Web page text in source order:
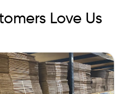
Love Us